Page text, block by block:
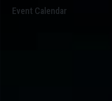
Event Calendar